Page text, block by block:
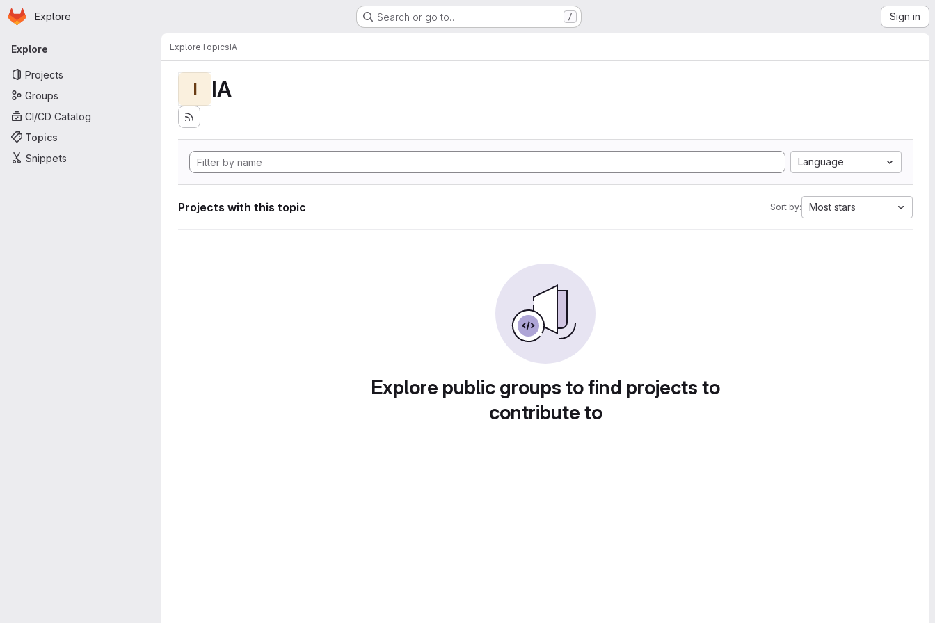
Skip to main content
Homepage
Explore Search or go to… / Sign in
Primary navigation
Explore
Projects
Groups
CI/CD Catalog
Topics
Snippets
ExploreTopicsIA
I IA
Language
Projects with this topic Sort by: Most stars
Explore public groups to find projects to
contribute to